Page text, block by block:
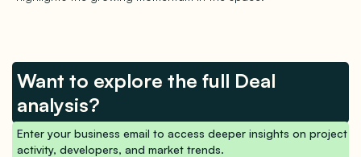
Want to explore the full Deal
analysis?
Enter your business email to access deeper insights on project
activity, developers, and market trends.